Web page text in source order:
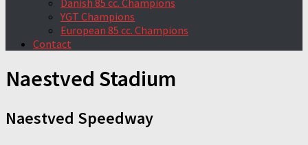
Danish 85 cc. Champions
YGT Champions
European 85 cc. Champions
Contact
Naestved Stadium
Naestved Speedway